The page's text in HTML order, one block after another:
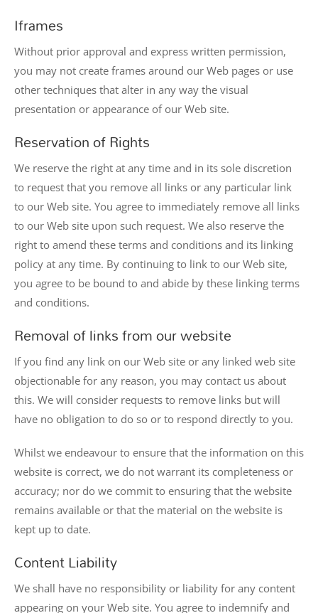
Iframes
Without prior approval and express written permission,
you may not create frames around our Web pages or use
other techniques that alter in any way the visual
presentation or appearance of our Web site.
Reservation of Rights
We reserve the right at any time and in its sole discretion
to request that you remove all links or any particular link
to our Web site. You agree to immediately remove all links
to our Web site upon such request. We also reserve the
right to amend these terms and conditions and its linking
policy at any time. By continuing to link to our Web site,
you agree to be bound to and abide by these linking terms
and conditions.
Removal of links from our website
If you find any link on our Web site or any linked web site
objectionable for any reason, you may contact us about
this. We will consider requests to remove links but will
have no obligation to do so or to respond directly to you.
Whilst we endeavour to ensure that the information on this
website is correct, we do not warrant its completeness or
accuracy; nor do we commit to ensuring that the website
remains available or that the material on the website is
kept up to date.
Content Liability
We shall have no responsibility or liability for any content
appearing on your Web site. You agree to indemnify and